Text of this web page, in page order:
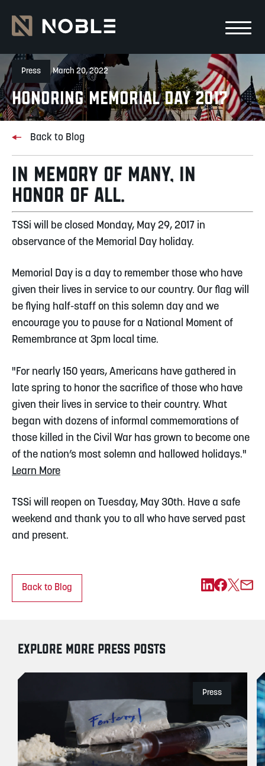
Press March 20, 2022
Honoring Memorial Day 2017
Back to Blog
IN MEMORY OF MANY, IN
HONOR OF ALL.
TSSi will be closed Monday, May 29, 2017 in
observance of the Memorial Day holiday.
Memorial Day is a day to remember those who have
given their lives in service to our country. Our flag will
be flying half-staff on this solemn day and we
encourage you to pause for a National Moment of
Remembrance at 3pm local time.
"For nearly 150 years, Americans have gathered in
late spring to honor the sacrifice of those who have
given their lives in service to their country. What
began with dozens of informal commemorations of
those killed in the Civil War has grown to become one
of the nation’s most solemn and hallowed holidays."
Learn More
TSSi will reopen on Tuesday, May 30th. Have a safe
weekend and thank you to all who have served past
and present.
Back to Blog
EXPLORE MORE PRESS POSTS
Press